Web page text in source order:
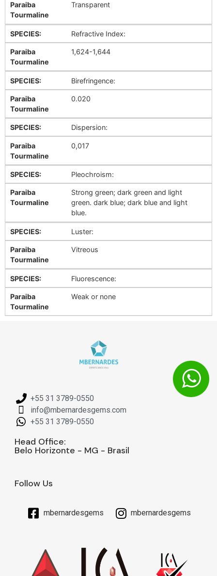
Paraiba
Tourmaline
Transparent
SPECIES: Refractive Index:
Paraiba
Tourmaline
1,624-1,644
SPECIES: Birefringence:
Paraiba
Tourmaline
0.020
SPECIES: Dispersion:
Paraiba
Tourmaline
0,017
SPECIES: Pleochroism:
Paraiba
Tourmaline
Strong green; dark green and light
green. dark blue; dark blue and light
blue.
SPECIES: Luster:
Paraiba
Tourmaline
Vitreous
SPECIES: Fluorescence:
Paraiba
Tourmaline
Weak or none
+55 31 3789-0550
info@mbernardesgems.com
+55 31 3789-0550
Head Office:
Belo Horizonte - MG - Brasil
Follow Us
mbernardesgems mbernardesgems